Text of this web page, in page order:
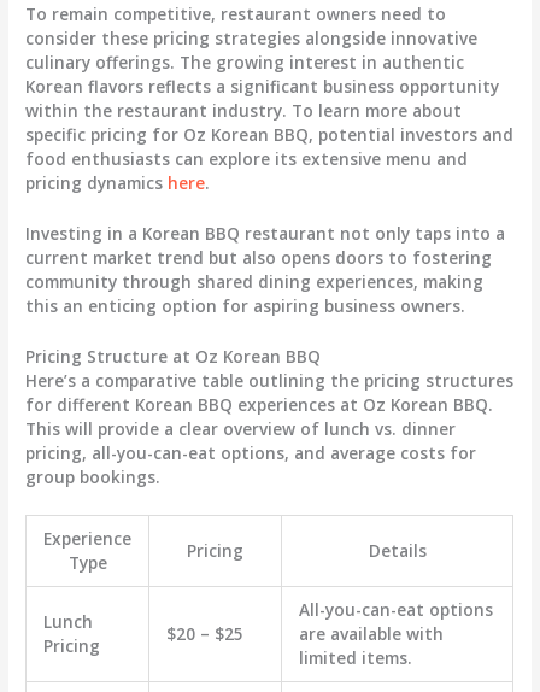
To remain competitive, restaurant owners need to
consider these pricing strategies alongside innovative
culinary offerings. The growing interest in authentic
Korean flavors reflects a significant business opportunity
within the restaurant industry. To learn more about
specific pricing for Oz Korean BBQ, potential investors and
food enthusiasts can explore its extensive menu and
pricing dynamics here.
Investing in a Korean BBQ restaurant not only taps into a
current market trend but also opens doors to fostering
community through shared dining experiences, making
this an enticing option for aspiring business owners.
Pricing Structure at Oz Korean BBQ
Here’s a comparative table outlining the pricing structures
for different Korean BBQ experiences at Oz Korean BBQ.
This will provide a clear overview of lunch vs. dinner
pricing, all-you-can-eat options, and average costs for
group bookings.
Experience
Type
Pricing Details
Lunch
Pricing
$20 – $25
All-you-can-eat options
are available with
limited items.